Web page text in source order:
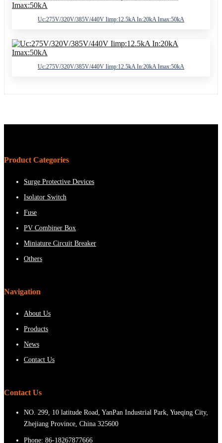
Uc:275V/320V/385V/440V Iimp:12.5kA In:20kA Imax:50kA
Uc:275V/320V/385V/440V Iimp:12.5kA In:20kA Imax:50kA
Product Categories
Surge Protective Devices
Isolator Switch
Fuse
PV Combiner Box
Miniature Circuit Breaker
Others
Navigation
About Us
Products
News
Contact Us
Contact Us
NO. 299, 10 latitude Road, YanPan Industrial Park, Yueqing City,
Zhejiang Province, China 325600
Phone: 86-18267877666